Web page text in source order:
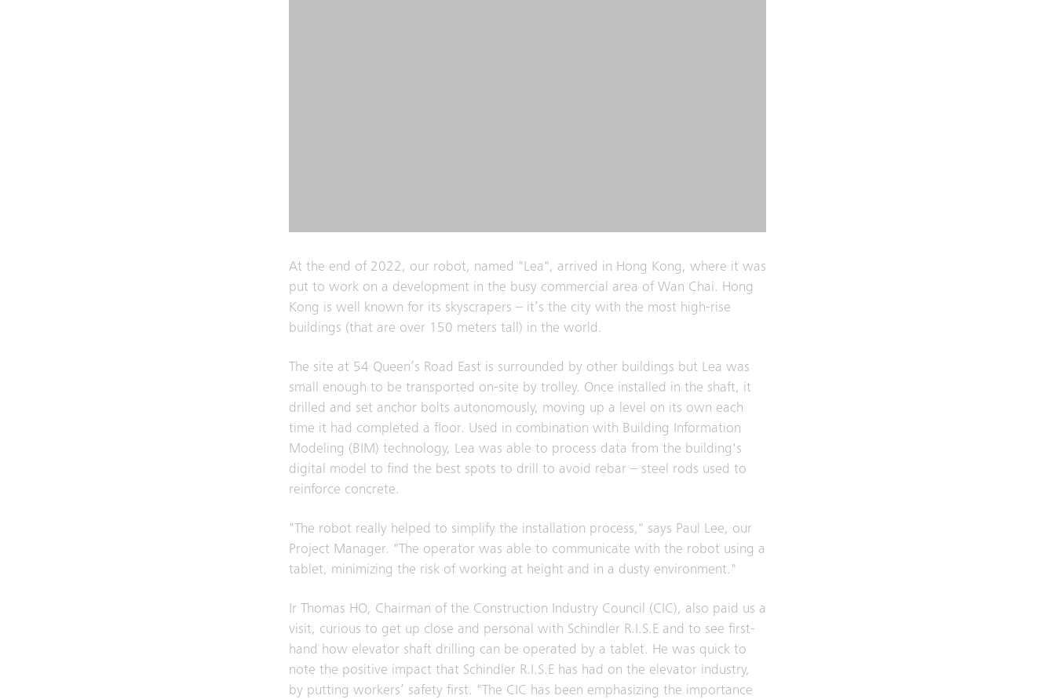
At the end of 2022, our robot, named "Lea", arrived in Hong Kong, where it was
put to work on a development in the busy commercial area of Wan Chai. Hong
Kong is well known for its skyscrapers – it’s the city with the most high-rise
buildings (that are over 150 meters tall) in the world.
The site at 54 Queen’s Road East is surrounded by other buildings but Lea was
small enough to be transported on-site by trolley. Once installed in the shaft, it
drilled and set anchor bolts autonomously, moving up a level on its own each
time it had completed a floor. Used in combination with Building Information
Modeling (BIM) technology, Lea was able to process data from the building's
digital model to find the best spots to drill to avoid rebar – steel rods used to
reinforce concrete.
"The robot really helped to simplify the installation process," says Paul Lee, our
Project Manager. "The operator was able to communicate with the robot using a
tablet, minimizing the risk of working at height and in a dusty environment."
Ir Thomas HO, Chairman of the Construction Industry Council (CIC), also paid us a
visit, curious to get up close and personal with Schindler R.I.S.E and to see first-
hand how elevator shaft drilling can be operated by a tablet. He was quick to
note the positive impact that Schindler R.I.S.E has had on the elevator industry,
by putting workers’ safety first. "The CIC has been emphasizing the importance